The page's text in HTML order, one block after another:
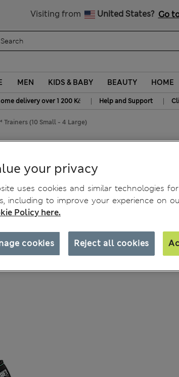
Visiting from United States? Go
MEN KIDS & BABY BEAUTY HOME
delivery over 1 200 Kč | Help and Support |
(10 Small - 4 Large)
your privacy
uses cookies and similar technologies
including to improve your experience on
Policy here.
Reject all cookies
cookies